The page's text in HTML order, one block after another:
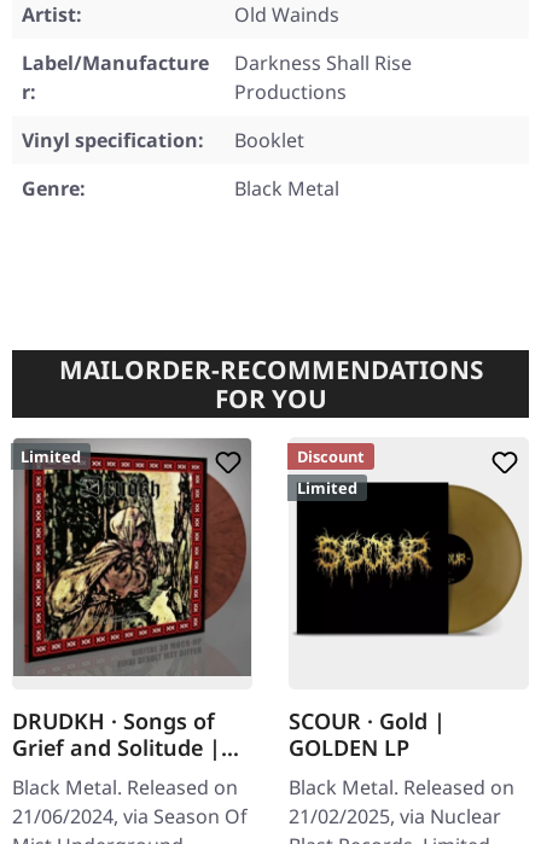
Artist:
Old Wainds
Label/Manufacture
r:
Darkness Shall Rise
Productions
Vinyl specification:
Booklet
Genre:
Black Metal
MAILORDER-RECOMMENDATIONS
FOR YOU
Limited
DRUDKH · Songs of
Grief and Solitude |
PINK/BLACK MIXED LP
Black Metal. Released on
21/06/2024, via Season Of
Discount
Limited
SCOUR · Gold |
GOLDEN LP
Black Metal. Released on
21/02/2025, via Nuclear